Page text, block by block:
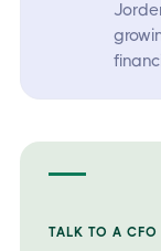
TALK TO A CFO